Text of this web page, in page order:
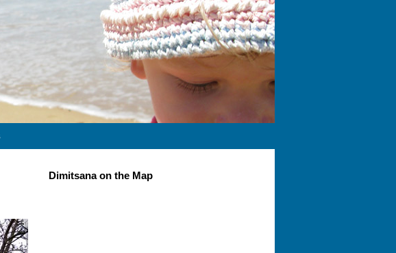
Dimitsana on the Map